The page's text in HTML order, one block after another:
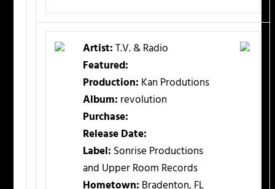
Artist:T.V. & Radio
Featured:
Production: Kan Produtions
Album: revolution
Purchase:
Release Date:
Label: Sonrise Productions
and Upper Room Records